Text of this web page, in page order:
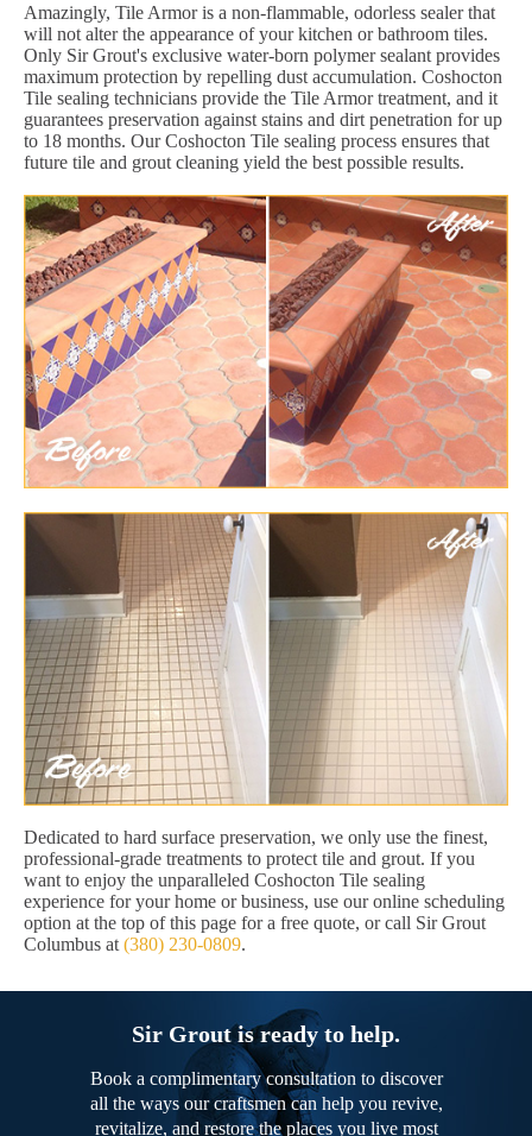
Amazingly, Tile Armor is a non-flammable, odorless sealer that
will not alter the appearance of your kitchen or bathroom tiles.
Only Sir Grout's exclusive water-born polymer sealant provides
maximum protection by repelling dust accumulation. Coshocton
Tile sealing technicians provide the Tile Armor treatment, and it
guarantees preservation against stains and dirt penetration for up
to 18 months. Our Coshocton Tile sealing process ensures that
future tile and grout cleaning yield the best possible results.
Dedicated to hard surface preservation, we only use the finest,
professional-grade treatments to protect tile and grout. If you
want to enjoy the unparalleled Coshocton Tile sealing
experience for your home or business, use our online scheduling
option at the top of this page for a free quote, or call Sir Grout
Columbus at (380) 230-0809.
Sir Grout is ready to help.
Book a complimentary consultation to discover
all the ways our craftsmen can help you revive,
revitalize, and restore the places you live most